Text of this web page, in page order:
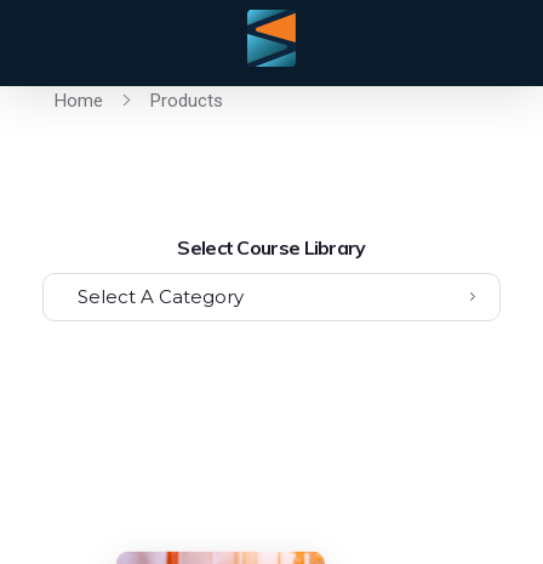
Home Products
Select Course Library
Select A Category